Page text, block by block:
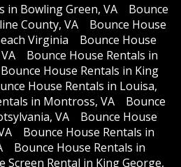
in Bowling Green, VA
Bounce
County, VA
Bounce House
Virginia
Bounce House
Bounce House Rentals in
Bounce House Rentals in King
House Rentals in Louisa,
in Montross, VA
Bounce
VA
Bounce House
Bounce House Rentals in
Bounce House Rentals in
Screen Rental in King George,